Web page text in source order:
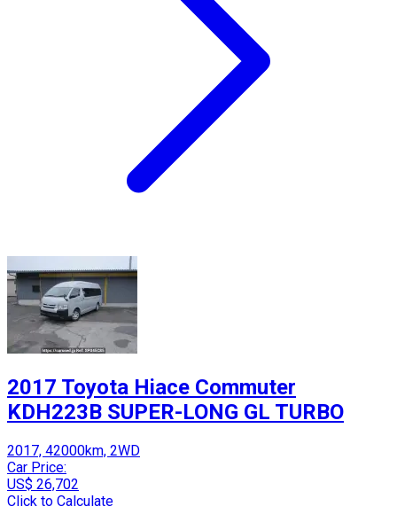
2017 Toyota Hiace Commuter
KDH223B SUPER-LONG GL TURBO
2017, 42000km, 2WD
Car Price:
US$ 26,702
Click to Calculate